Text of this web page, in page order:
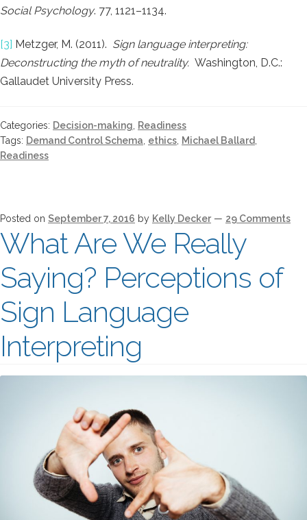
Social Psychology. 77, 1121–1134.
[3] Metzger, M. (2011). Sign language interpreting:
Deconstructing the myth of neutrality. Washington, D.C.:
Gallaudet University Press.
Categories: Decision-making
Readiness
Tags: Demand Control Schema ethics Michael Ballard
Readiness
Posted on September 7, 2016 by Kelly Decker — 29 Comments
What Are We Really
Saying? Perceptions of
Sign Language
Interpreting